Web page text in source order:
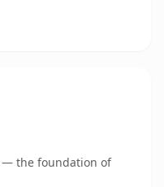
— the foundation of